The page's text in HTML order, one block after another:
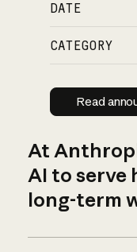
DATE
CATEGORY
Read
At
AI to serve
long-term